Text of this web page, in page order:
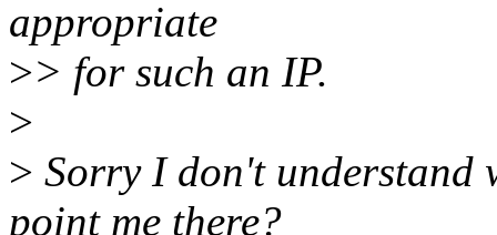
appropriate
>> for such an IP.
>
> Sorry I don't understand
point me there?